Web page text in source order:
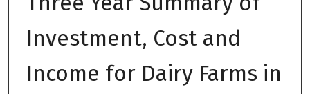
Investment, Cost and
Income for Dairy Farms in